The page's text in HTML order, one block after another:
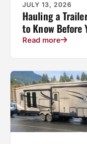
JULY 13, 2026
Hauling a
to Know Before
Read more